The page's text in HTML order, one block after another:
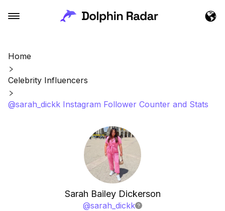
Home
Celebrity Influencers
@sarah_dickk Instagram Follower Counter and Stats
Sarah Bailey Dickerson
@sarah_dickk